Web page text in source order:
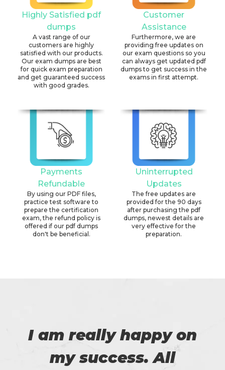
Highly Satisfied pdf
dumps
A vast range of our
customers are highly
satisfied with our products.
Our exam dumps are best
for quick exam preparation
and get guaranteed success
with good grades.
Customer
Assistance
Furthermore, we are
providing free updates on
our exam questions so you
can always get updated pdf
dumps to get success in the
exams in first attempt.
Payments
Refundable
By using our PDF files,
practice test software to
prepare the certification
exam, the refund policy is
offered if our pdf dumps
don't be beneficial.
Uninterrupted
Updates
The free updates are
provided for the 90 days
after purchasing the pdf
dumps, newest details are
very effective for the
preparation.
I am really happy on
my success. All